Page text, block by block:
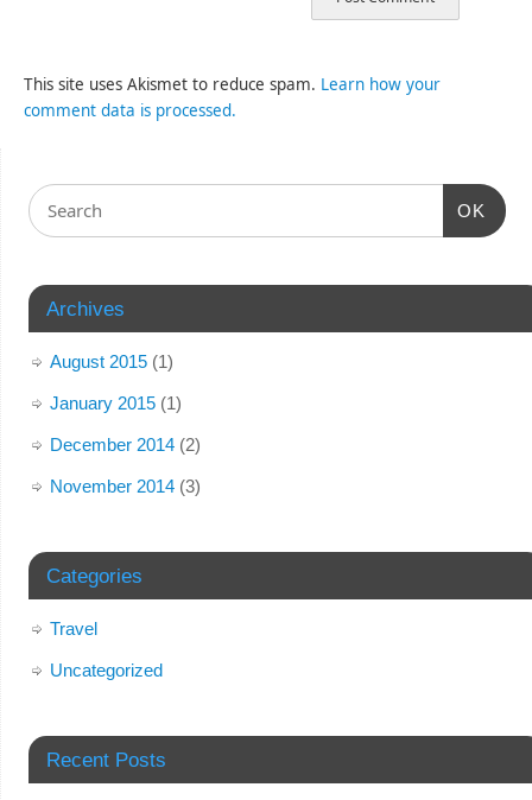
This site uses Akismet to reduce spam. Learn how your
comment data is processed.
OK
Archives
August 2015(1)
January 2015(1)
December 2014(2)
November 2014(3)
Categories
Travel
Uncategorized
Recent Posts